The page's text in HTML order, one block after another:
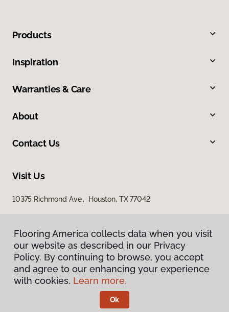
Products
Inspiration
Warranties & Care
About
Contact Us
Visit Us
10375 Richmond Ave., Houston, TX 77042
Privacy Policy
Terms & Conditions
Flooring America.
Flooring America collects data when you visit
our website as described in our Privacy
Policy. By continuing to browse, you accept
and agree to our enhancing your experience
with cookies. Learn more.
Ok